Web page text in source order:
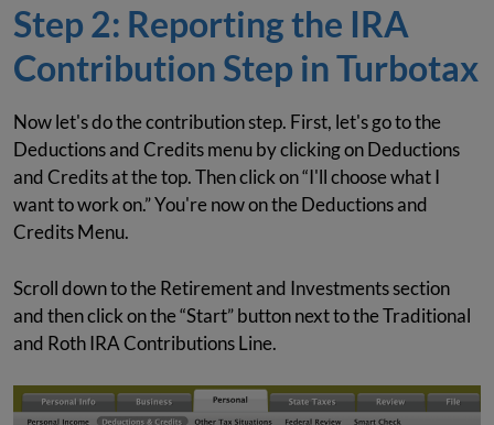
Step 2: Reporting the IRA
Contribution Step in Turbotax
Now let's do the contribution step. First, let's go to the
Deductions and Credits menu by clicking on Deductions
and Credits at the top. Then click on “I'll choose what I
want to work on.” You're now on the Deductions and
Credits Menu.
Scroll down to the Retirement and Investments section
and then click on the “Start” button next to the Traditional
and Roth IRA Contributions Line.